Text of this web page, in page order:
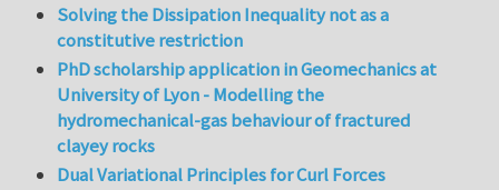
Solving the Dissipation Inequality not as a
constitutive restriction
PhD scholarship application in Geomechanics at
University of Lyon - Modelling the
hydromechanical-gas behaviour of fractured
clayey rocks
Dual Variational Principles for Curl Forces